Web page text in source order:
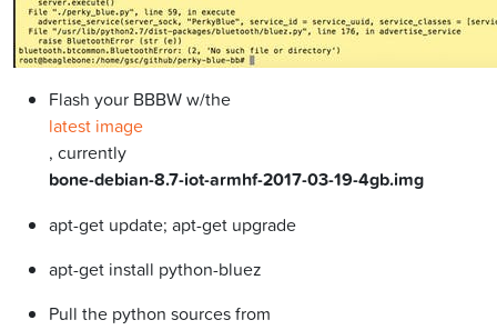
Flash your BBBW w/the
latest image
, currently
bone-debian-8.7-iot-armhf-2017-03-19-4gb.img
apt-get update; apt-get upgrade
apt-get install python-bluez
Pull the python sources from